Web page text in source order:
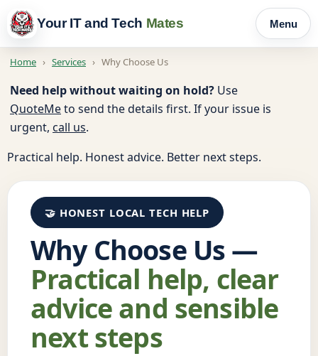
Your IT and Tech Mates Menu
Home › Services › Why Choose Us
Need help without waiting on hold? Use
QuoteMeto send the details first. If your issue is
urgent, call us.
Practical help. Honest advice. Better next steps.
🤝 HONEST LOCAL TECH HELP
Why Choose Us —
Practical help, clear
advice and sensible
next steps